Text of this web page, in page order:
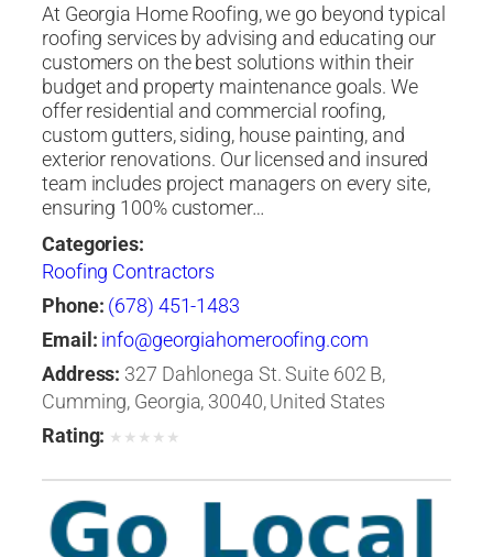
At Georgia Home Roofing, we go beyond typical
roofing services by advising and educating our
customers on the best solutions within their
budget and property maintenance goals. We
offer residential and commercial roofing,
custom gutters, siding, house painting, and
exterior renovations. Our licensed and insured
team includes project managers on every site,
ensuring 100% customer…
Categories:
Roofing Contractors
Phone: ‭(678) 451-1483‬
Email: info@georgiahomeroofing.com
Address: 327 Dahlonega St. Suite 602 B,
Cumming, Georgia, 30040, United States
Rating: ★ ★ ★ ★ ★